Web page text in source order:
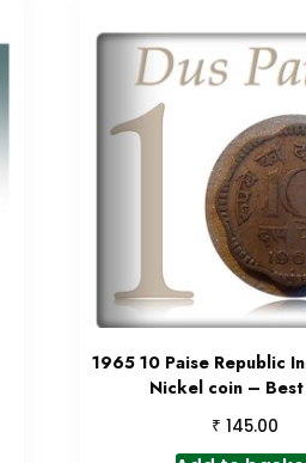
1965 10 Paise Republic
Nickel coin –
₹ 145.00